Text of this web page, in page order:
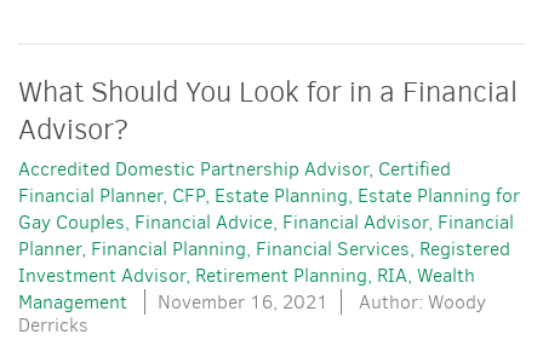
What Should You Look for in a Financial
Advisor?
Accredited Domestic Partnership Advisor Certified
Financial Planner CFP Estate Planning Estate Planning for
Gay Couples Financial Advice Financial Advisor Financial
Planner Financial Planning Financial Services Registered
Investment Advisor Retirement Planning RIA Wealth
Management
November 16, 2021
Author: Woody
Derricks